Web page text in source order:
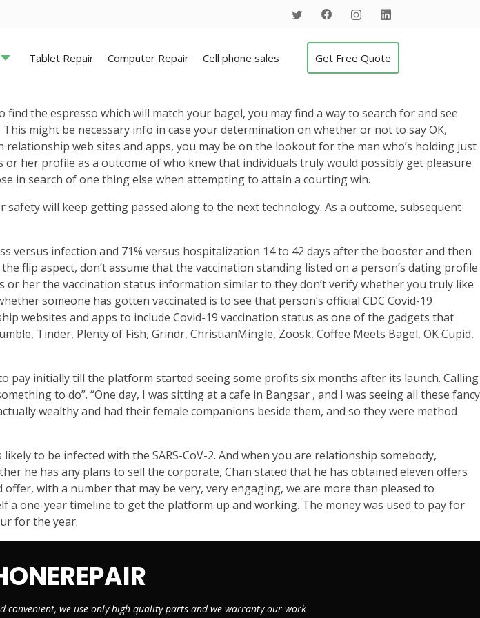
Tablet Repair Computer Repair Cell phone sales Get Free Quote
the espresso which will match your bagel, you may find a way to search for and see
might be necessary info in case your determination on whether or not to say OK,
web sites and apps, you may be on the lookout for the man who’s holding just
her profile as a outcome of who knew that individuals truly would possibly get pleasure
in search of one thing else when attempting to attain a courting win.
safety will keep getting passed along to the next technology. As a outcome, subsequent
versus infection and 71% versus hospitalization 14 to 42 days after the booster and then
flip aspect, don’t assume that the vaccination standing listed on a person’s dating profile
or her the vaccination status information similar to they don’t verify whether you truly like
someone has gotten vaccinated is to see that person’s official CDC Covid-19
websites and apps to include Covid-19 vaccination status as one of the gadgets that
Tinder, Plenty of Fish, Grindr, ChristianMingle, Zoosk, Coffee Meets Bagel, OK Cupid,
pay initially till the platform started seeing some profits six months after its launch. Calling
to do”. “One day, I was sitting at a cafe in Bangsar , and I was seeing all these fancy
wealthy and had their female companions beside them, and so they were method
to be infected with the SARS-CoV-2. And when you are relationship somebody,
he has any plans to sell the corporate, Chan stated that he has obtained eleven offers
with a number that may be very, very engaging, we are more than pleased to
a one-year timeline to get the platform up and working. The money was used to pay for
for the year.
convenient, we use only high quality parts and we warranty our work